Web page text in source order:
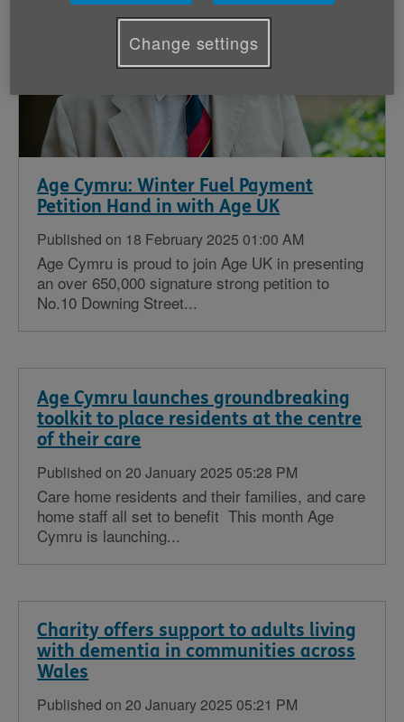
Age Cymru: Winter Fuel Payment
Petition Hand in with Age UK
Published on 18 February 2025 01:00 AM
Age Cymru is proud to join Age UK in presenting
an over 650,000 signature strong petition to
No.10 Downing Street...
Age Cymru launches groundbreaking
toolkit to place residents at the centre
of their care
Published on 20 January 2025 05:28 PM
Care home residents and their families, and care
home staff all set to benefit This month Age
Cymru is launching...
Charity offers support to adults living
with dementia in communities across
Wales
Published on 20 January 2025 05:21 PM
Change settings